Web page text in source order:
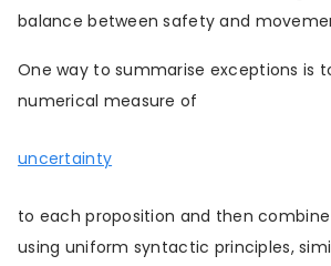
balance between safety and
One way to summarise exceptions is
numerical measure of
uncertainty
to each proposition and then
using uniform syntactic principles,